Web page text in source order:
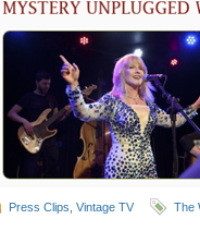
Press Clips Vintage TV The